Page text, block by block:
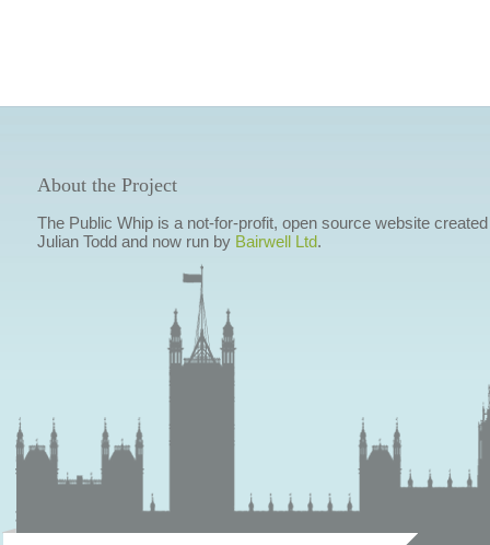
About the Project
The Public Whip is a not-for-profit, open source website
Julian Todd and now run by Bairwell Ltd.